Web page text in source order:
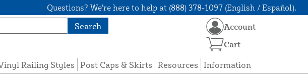
Questions? We're here to help at (888) 378-1097 (English / Español).
Search
Railing Styles Post Caps & Skirts Resources Information
Account
Cart